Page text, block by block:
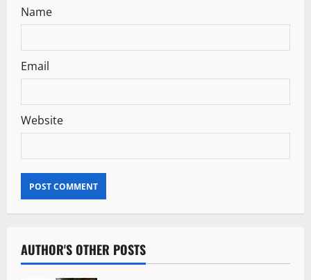
Name
Email
Website
AUTHOR'S OTHER POSTS